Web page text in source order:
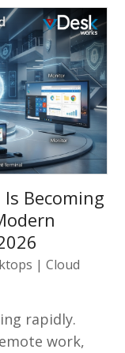
Becoming
|Cloud
rapidly.
work,